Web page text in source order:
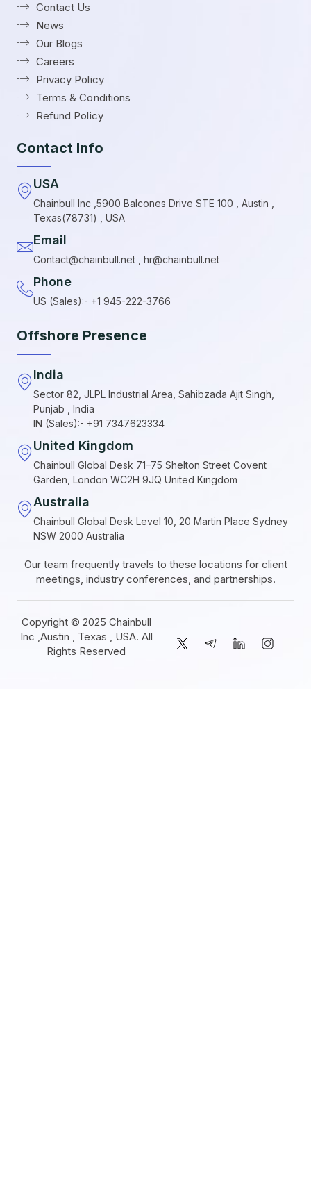
Contact Us
News
Our Blogs
Careers
Privacy Policy
Terms & Conditions
Refund Policy
Contact Info
USA
Chainbull Inc ,5900 Balcones Drive STE 100 , Austin ,
Texas(78731) , USA
Email
Contact@chainbull.net , hr@chainbull.net
Phone
US (Sales):- +1 945-222-3766
Offshore Presence
India
Sector 82, JLPL Industrial Area, Sahibzada Ajit Singh,
Punjab , India
IN (Sales):- +91 7347623334
United Kingdom
Chainbull Global Desk 71–75 Shelton Street Covent
Garden, London WC2H 9JQ United Kingdom
Australia
Chainbull Global Desk Level 10, 20 Martin Place Sydney
NSW 2000 Australia
Our team frequently travels to these locations for client
meetings, industry conferences, and partnerships.
Copyright © 2025 Chainbull
Inc ,Austin , Texas , USA. All
Rights Reserved